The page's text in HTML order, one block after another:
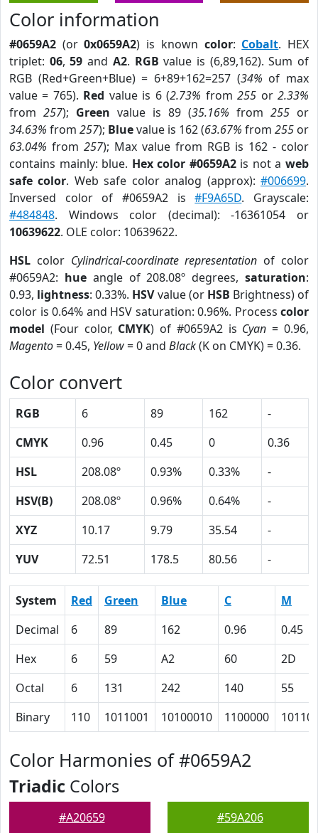
Color information
#0659A2 (or0x0659A2) is known color: Cobalt. HEX
triplet: 06,59 and A2. RGB value is (6,89,162). Sum of
RGB (Red+Green+Blue) = 6+89+162=257 (34% of max
value = 765). Red value is 6 (2.73% from255 or2.33%
from 257); Green value is 89 (35.16% from 255 or
34.63% from 257); Bluevalue is 162 (63.67% from 255 or
63.04% from 257); Max value from RGB is 162 - color
contains mainly: blue. Hex color #0659A2is not aweb
safe color. Web safe color analog (approx):#006699.
Inversed color of #0659A2 is#F9A65D. Grayscale:
#484848. Windows color (decimal): -16361054 or
10639622. OLE color: 10639622.
HSL color Cylindrical-coordinate representation of color
#0659A2: hueangle of 208.08º degrees,saturation:
0.93, lightness: 0.33%. HSVvalue (or HSB Brightness) of
color is 0.64% and HSV saturation: 0.96%. Process color
model (Four color, CMYK) of #0659A2 is Cyan = 0.96,
Magento= 0.45, Yellow= 0 and Black(K on CMYK) = 0.36.
Color convert
RGB 6 89 162
-
CMYK
0.96 0.45 0
0.36
HSL
208.08º 0.93% 0.33%
-
HSV(B)
208.08º 0.96% 0.64%
-
XYZ
10.17 9.79 35.54
-
YUV
72.51 178.5 80.56 -
System Red Green Blue C
M
Decimal
6 89 162 0.96
0.45
Hex
6 59 A2 60
2D
Octal
6 131 242 140
55
Binary
110 1011001 10100010 1100000
Color Harmonies of #0659A2
Triadic Colors
#A20659 #59A206